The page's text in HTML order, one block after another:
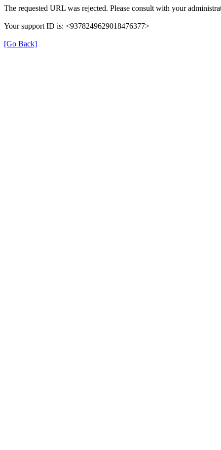
The requested URL was rejected. Please consult with your
Your support ID is: <9378249629018476377>
[Go Back]